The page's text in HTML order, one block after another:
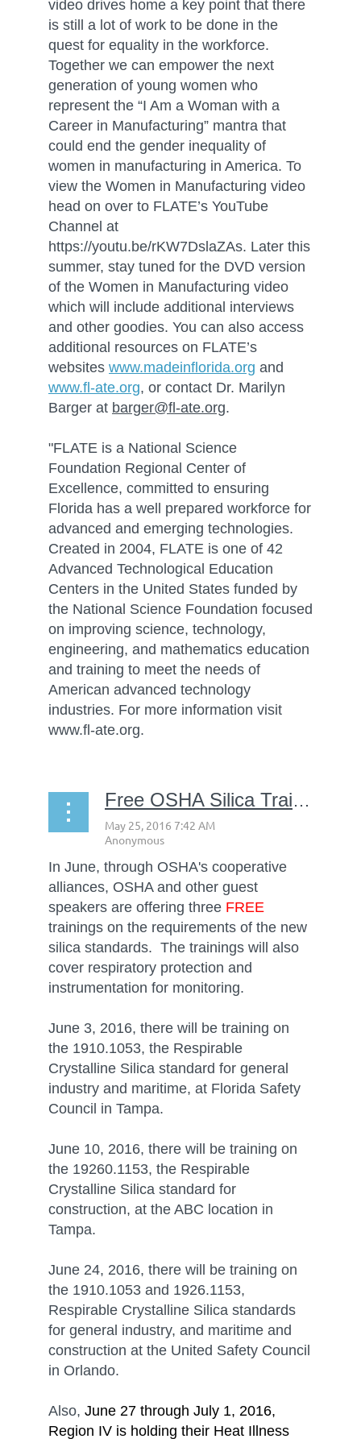
video drives home a key point that there
is still a lot of work to be done in the
quest for equality in the workforce.
Together we can empower the next
generation of young women who
represent the “I Am a Woman with a
Career in Manufacturing” mantra that
could end the gender inequality of
women in manufacturing in America. To
view the Women in Manufacturing video
head on over to FLATE’s YouTube
Channel at
https://youtu.be/rKW7DslaZAs. Later this
summer, stay tuned for the DVD version
of the Women in Manufacturing video
which will include additional interviews
and other goodies. You can also access
additional resources on FLATE’s
websites www.madeinflorida.org and
www.fl-ate.org, or contact Dr. Marilyn
Barger at barger@fl-ate.org.
"FLATE is a National Science
Foundation Regional Center of
Excellence, committed to ensuring
Florida has a well prepared workforce for
advanced and emerging technologies.
Created in 2004, FLATE is one of 42
Advanced Technological Education
Centers in the United States funded by
the National Science Foundation focused
on improving science, technology,
engineering, and mathematics education
and training to meet the needs of
American advanced technology
industries. For more information visit
www.fl-ate.org.
Free OSHA Silica Training
In June, through OSHA's cooperative
alliances, OSHA and other guest
speakers are offering three FREE
trainings on the requirements of the new
silica standards. The trainings will also
cover respiratory protection and
instrumentation for monitoring.
June 3, 2016, there will be training on
the 1910.1053, the Respirable
Crystalline Silica standard for general
industry and maritime, at Florida Safety
Council in Tampa.
June 10, 2016, there will be training on
the 19260.1153, the Respirable
Crystalline Silica standard for
construction, at the ABC location in
Tampa.
June 24, 2016, there will be training on
the 1910.1053 and 1926.1153,
Respirable Crystalline Silica standards
for general industry, and maritime and
construction at the United Safety Council
in Orlando.
Also, June 27 through July 1, 2016,
Region IV is holding their Heat Illness